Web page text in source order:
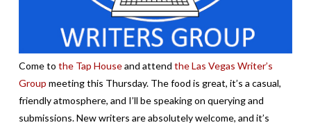
Come to the Tap Houseand attend the Las Vegas Writer’s
Group meeting this Thursday. The food is great, it’s a casual,
friendly atmosphere, and I’ll be speaking on querying and
submissions. New writers are absolutely welcome, and it’s